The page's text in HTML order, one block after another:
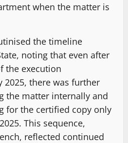
when the matter is
the timeline
noting that even after
the execution
2025, there was further
the matter internally and
for the certified copy only
This sequence,
reflected continued